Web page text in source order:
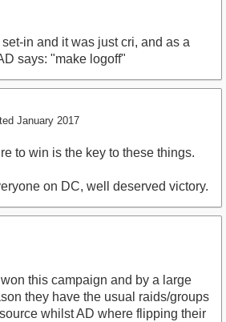
in and it was just cri, and as a
says: "make logoff"
January 2017
to win is the key to these things.
on DC, well deserved victory.
this campaign and by a large
they have the usual raids/groups
whilst AD where flipping their